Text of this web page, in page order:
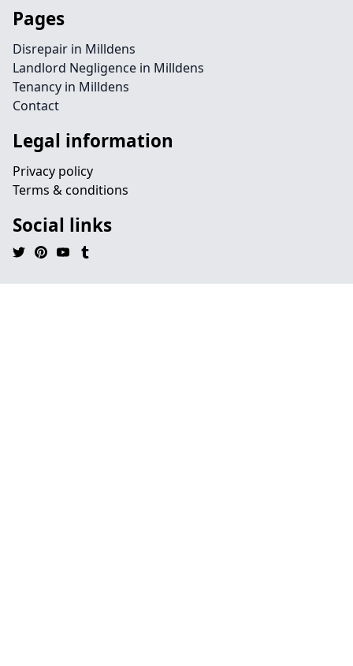
Pages
Disrepair in Milldens
Landlord Negligence in Milldens
Tenancy in Milldens
Contact
Legal information
Privacy policy
Terms & conditions
Social links